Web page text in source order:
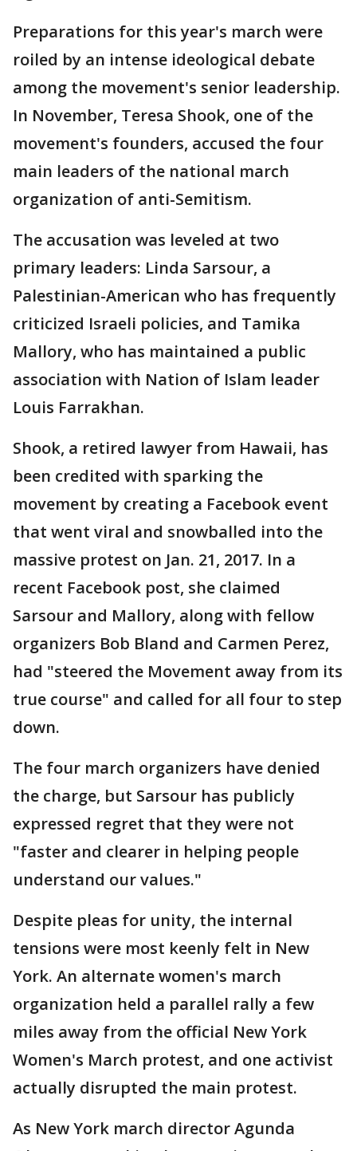
Preparations for this year's march were
roiled by an intense ideological debate
among the movement's senior leadership.
In November, Teresa Shook, one of the
movement's founders, accused the four
main leaders of the national march
organization of anti-Semitism.
The accusation was leveled at two
primary leaders: Linda Sarsour, a
Palestinian-American who has frequently
criticized Israeli policies, and Tamika
Mallory, who has maintained a public
association with Nation of Islam leader
Louis Farrakhan.
Shook, a retired lawyer from Hawaii, has
been credited with sparking the
movement by creating a Facebook event
that went viral and snowballed into the
massive protest on Jan. 21, 2017. In a
recent Facebook post, she claimed
Sarsour and Mallory, along with fellow
organizers Bob Bland and Carmen Perez,
had "steered the Movement away from its
true course" and called for all four to step
down.
The four march organizers have denied
the charge, but Sarsour has publicly
expressed regret that they were not
"faster and clearer in helping people
understand our values."
Despite pleas for unity, the internal
tensions were most keenly felt in New
York. An alternate women's march
organization held a parallel rally a few
miles away from the official New York
Women's March protest, and one activist
actually disrupted the main protest.
As New York march director Agunda